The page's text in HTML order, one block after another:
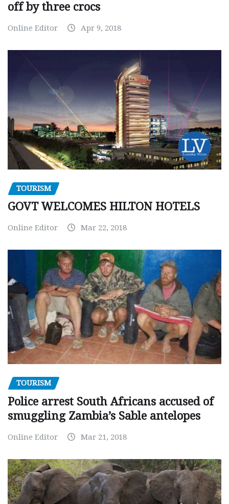
off by three crocs
Online Editor Apr 9, 2018
TOURISM
GOVT WELCOMES HILTON HOTELS
Online Editor Mar 22, 2018
TOURISM
Police arrest South Africans accused of
smuggling Zambia’s Sable antelopes
Online Editor Mar 21, 2018